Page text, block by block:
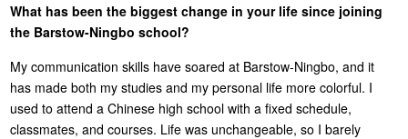
What has been the biggest change in your life since joining
the Barstow-Ningbo school?
My communication skills have soared at Barstow-Ningbo, and it
has made both my studies and my personal life more colorful. I
used to attend a Chinese high school with a fixed schedule,
classmates, and courses. Life was unchangeable, so I barely